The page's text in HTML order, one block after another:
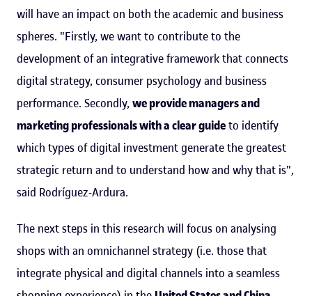
will have an impact on both the academic and business
spheres. "Firstly, we want to contribute to the
development of an integrative framework that connects
digital strategy, consumer psychology and business
performance. Secondly, we provide managers and
marketing professionals with a clear guideto identify
which types of digital investment generate the greatest
strategic return and to understand how and why that is",
said Rodríguez-Ardura.
The next steps in this research will focus on analysing
shops with an omnichannel strategy (i.e. those that
integrate physical and digital channels into a seamless